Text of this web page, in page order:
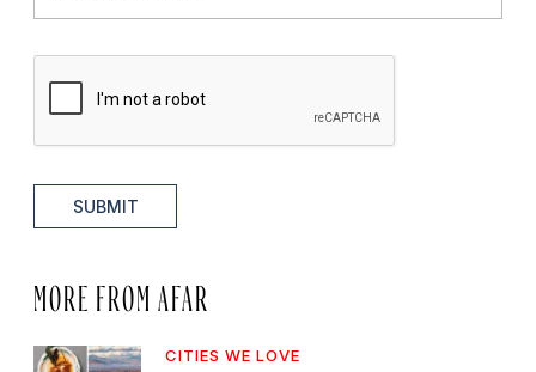
SUBMIT
MORE FROM AFAR
CITIES WE LOVE